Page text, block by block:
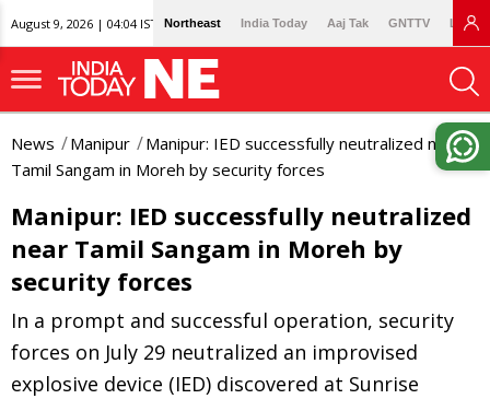
August 9, 2026 | 04:04 IST Northeast India Today Aaj Tak GNTTV
News Manipur
Manipur: IED successfully neutralized near
Tamil Sangam in Moreh by security forces
Manipur: IED successfully neutralized
near Tamil Sangam in Moreh by
security forces
In a prompt and successful operation, security
forces on July 29 neutralized an improvised
explosive device (IED) discovered at Sunrise